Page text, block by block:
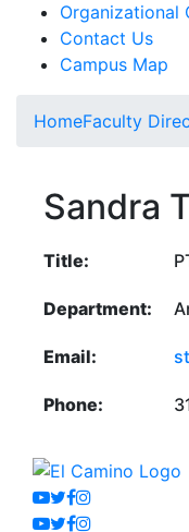
Organizational
Contact Us
Campus Map
HomeFaculty
Sandra
Title:
Department:
Email:
Phone:
Youtube
Twitter
Facebook
Instagram
Youtube
Twitter
Facebook
Instagram